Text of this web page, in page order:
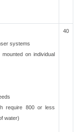
systems
on individual
require 800 or less
water)
40